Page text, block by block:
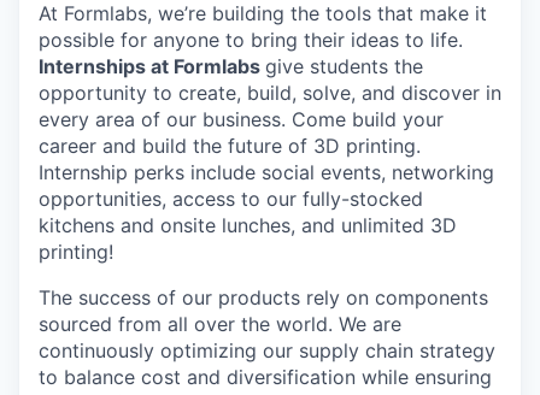
At Formlabs, we’re building the tools that make it
possible for anyone to bring their ideas to life.
Internships at Formlabs give students the
opportunity to create, build, solve, and discover in
every area of our business. Come build your
career and build the future of 3D printing.
Internship perks include social events, networking
opportunities, access to our fully-stocked
kitchens and onsite lunches, and unlimited 3D
printing!
The success of our products rely on components
sourced from all over the world. We are
continuously optimizing our supply chain strategy
to balance cost and diversification while ensuring